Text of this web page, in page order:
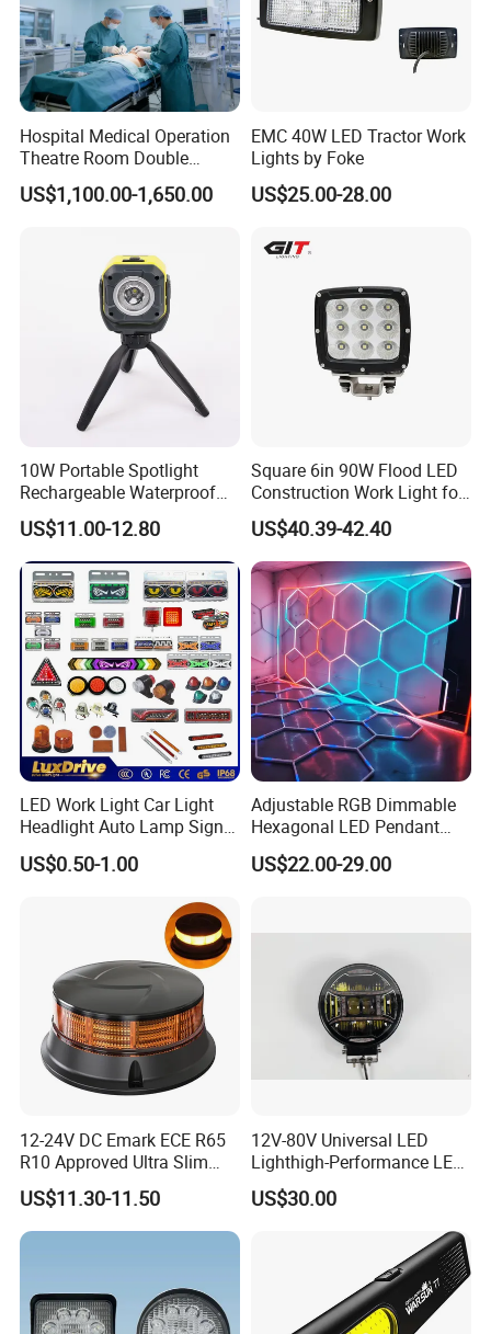
Hospital Medical Operation
Theatre Room Double
Single Shadowless Surgery
LED Ot Ceiling Petal Type
US$1,100.00-1,650.00
EMC 40W LED Tractor Work
Lights by Foke
US$25.00-28.00
10W Portable Spotlight
Rechargeable Waterproof
Magnet Base Power Bank
LED Work Light for Portable
Outdoor Work Light
Inspection High Power Work
Light
US$11.00-12.80
Square 6in 90W Flood LED
Construction Work Light for
Mining Heavy Duty Offroad
US$40.39-42.40
LED Work Light Car Light
Headlight Auto Lamp Signal
Light Warning Light Side
Light Tail Light Factory
US$0.50-1.00
Adjustable RGB Dimmable
Hexagonal LED Pendant
Light for Shop & Interior
Decoration
US$22.00-29.00
12-24V DC Emark ECE R65
R10 Approved Ultra Slim
LED Warning Beacon Light
3 Bolt Permanent Mount
Multivolt
US$11.30-11.50
12V-80V Universal LED
Lighthigh-Performance LED
Beads Spotlight
US$30.00